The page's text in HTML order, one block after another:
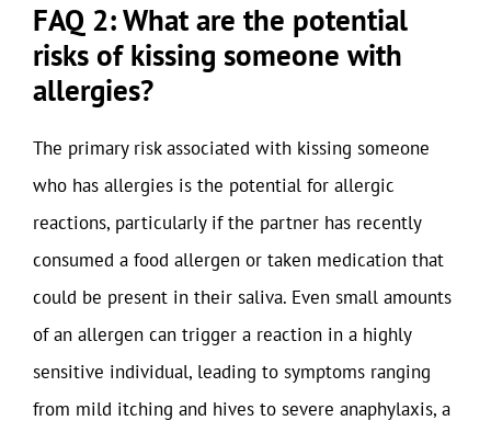
FAQ 2: What are the potential
risks of kissing someone with
allergies?
The primary risk associated with kissing someone
who has allergies is the potential for allergic
reactions, particularly if the partner has recently
consumed a food allergen or taken medication that
could be present in their saliva. Even small amounts
of an allergen can trigger a reaction in a highly
sensitive individual, leading to symptoms ranging
from mild itching and hives to severe anaphylaxis, a